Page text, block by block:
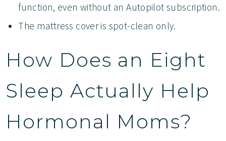
function, even without an Autopilot subscription.
The mattress cover is spot-clean only.
How Does an Eight
Sleep Actually Help
Hormonal Moms?